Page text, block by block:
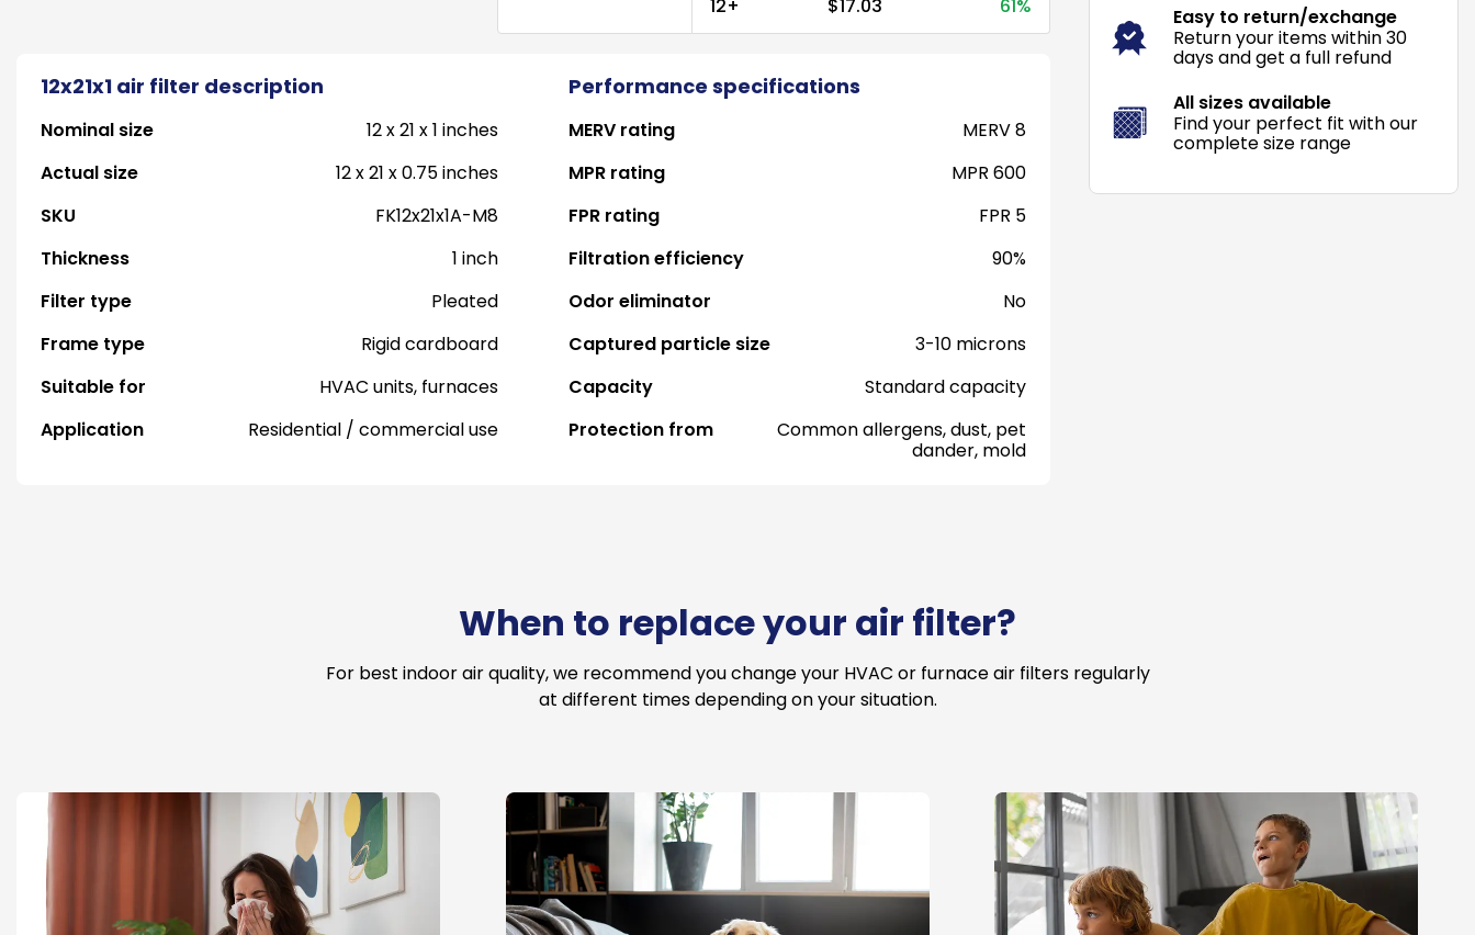
12+
$17.03 61%
12x21x1 air filter description Performance specifications
Nominal size
12 x 21 x 1 inches
Actual size
12 x 21 x 0.75 inches
SKU
FK12x21x1A-M8
Thickness
1 inch
Filter type
Pleated
Frame type
Rigid cardboard
Suitable for
HVAC units, furnaces
Application
Residential / commercial use
MERV rating
MERV 8
MPR rating
MPR 600
FPR rating
FPR 5
Filtration efficiency
90%
Odor eliminator
No
Captured particle size
3-10 microns
Capacity
Standard capacity
Protection from
Common allergens, dust, pet
dander, mold
Easy to return/exchange
Return your items within 30
days and get a full refund
All sizes available
Find your perfect fit with our
complete size range
When to replace your air filter?
For best indoor air quality, we recommend you change your HVAC or furnace air filters regularly
at different times depending on your situation.